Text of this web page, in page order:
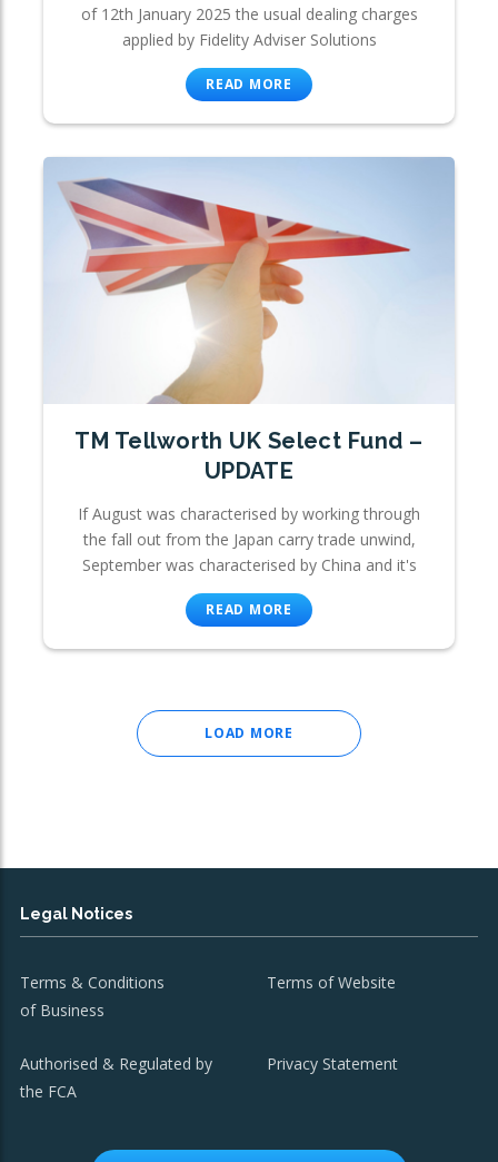
of 12th January 2025 the usual dealing charges
applied by Fidelity Adviser Solutions
READ MORE
TM Tellworth UK Select Fund –
UPDATE
If August was characterised by working through
the fall out from the Japan carry trade unwind,
September was characterised by China and it's
READ MORE
LOAD MORE
Legal Notices
Terms & Conditions
of Business
Terms of Website
Authorised & Regulated by
the FCA
Privacy Statement